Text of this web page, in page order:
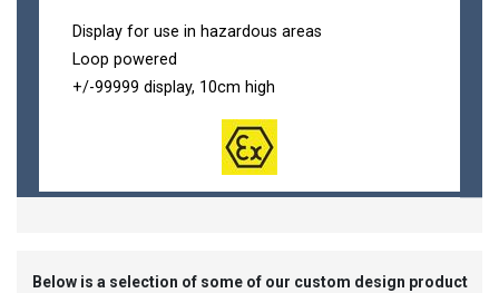
Display for use in hazardous areas
Loop powered
+/-99999 display, 10cm high
Below is a selection of some of our custom design product